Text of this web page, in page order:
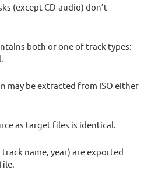
(except CD-audio) don’t
both or one of track types:
may be extracted from ISO either
as target files is identical.
name, year) are exported